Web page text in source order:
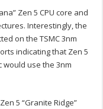
Zen 5 CPU core and
Interestingly, the
on the TSMC 3nm
indicating that Zen 5
would use the 3nm
5 “Granite Ridge”